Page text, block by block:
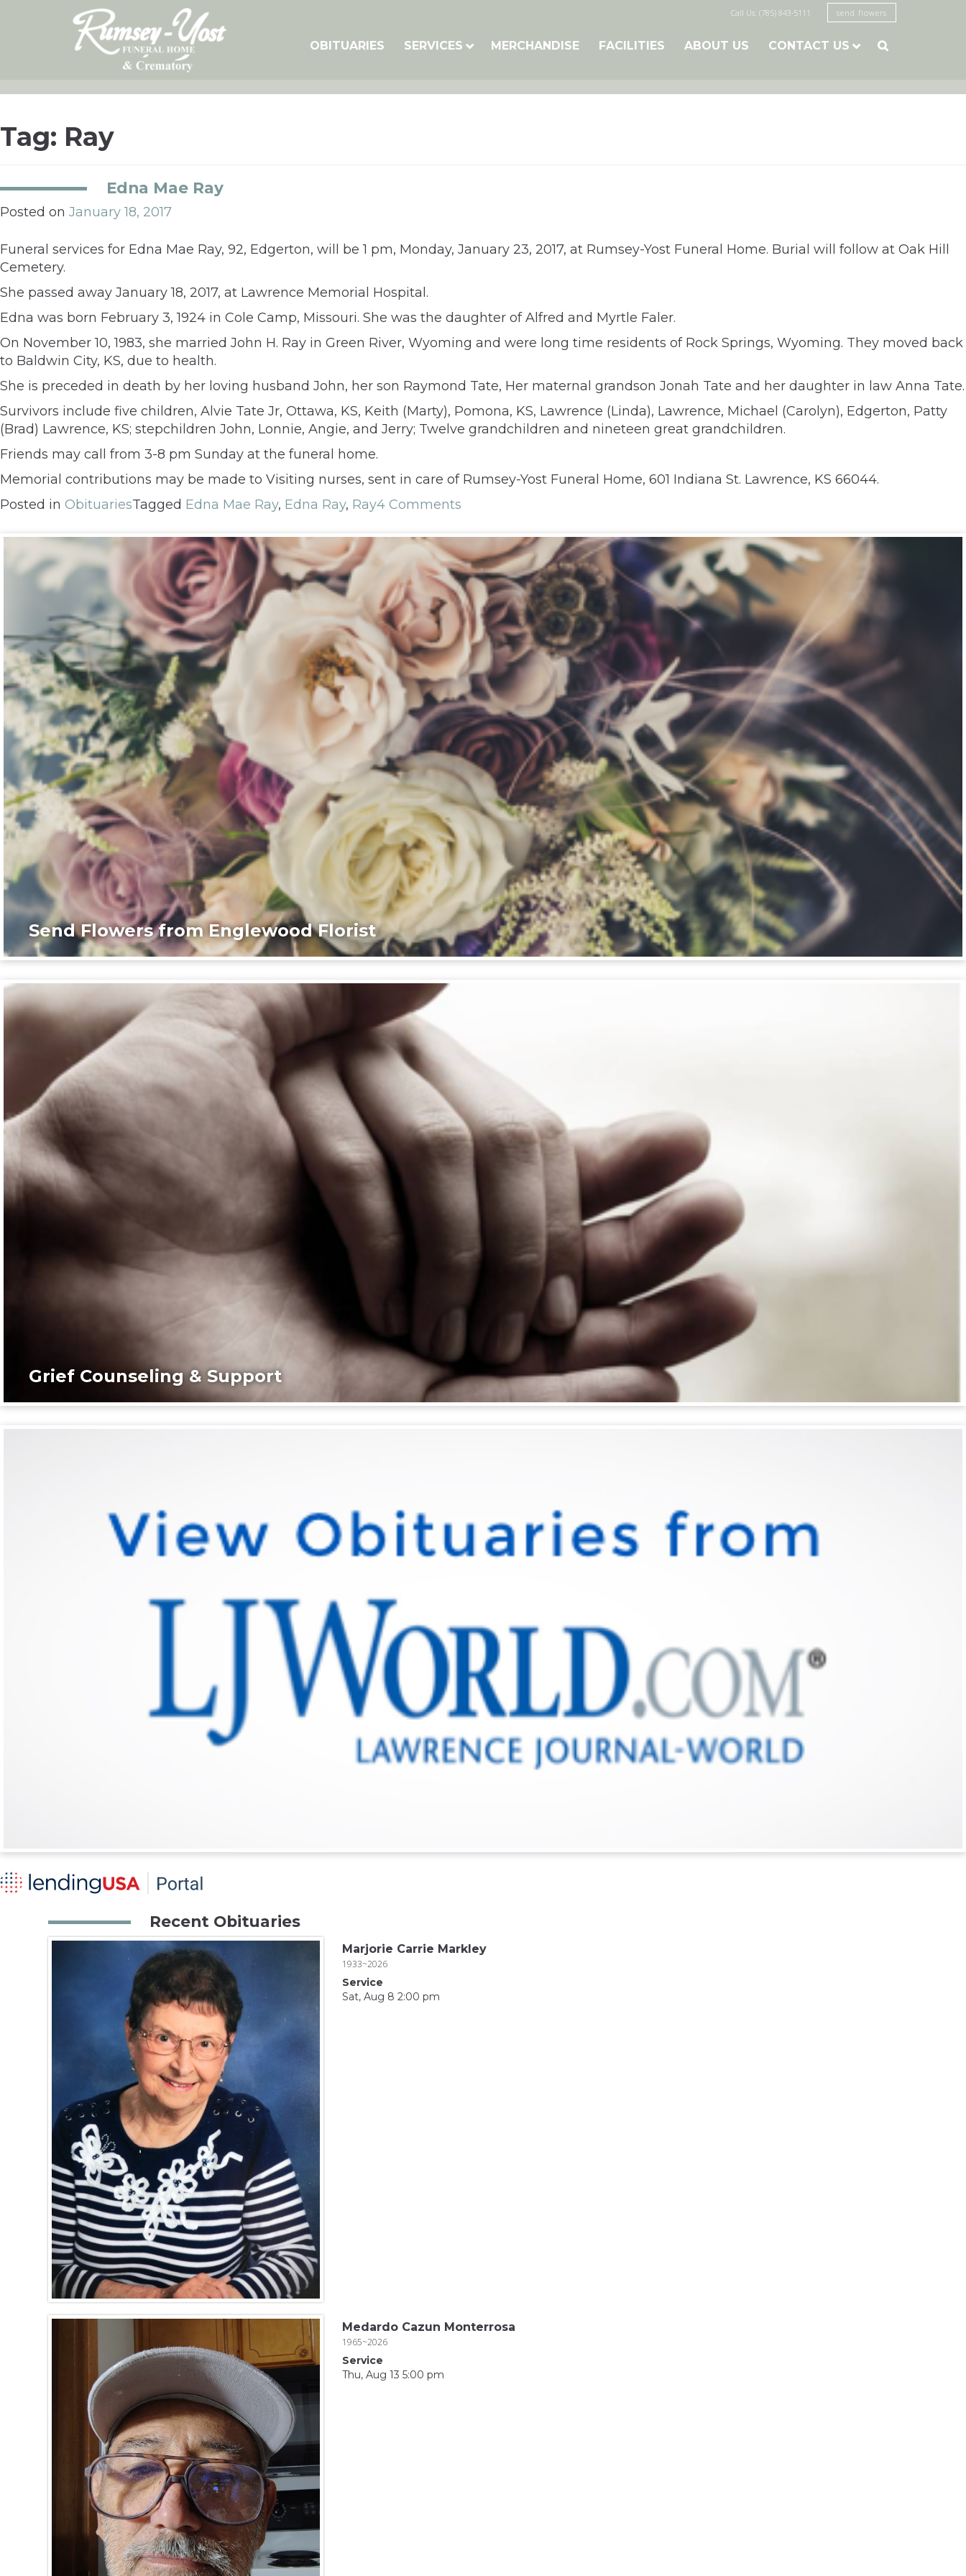
Call Us: (785) 843-5111 send flowers
OBITUARIES SERVICES MERCHANDISE FACILITIES ABOUT US CONTACT US 
Tag: Ray
Edna Mae Ray
Posted on January 18, 2017
Funeral services for Edna Mae Ray, 92, Edgerton, will be 1 pm, Monday, January 23, 2017, at Rumsey-Yost Funeral Home. Burial will follow at Oak Hill
Cemetery.
She passed away January 18, 2017, at Lawrence Memorial Hospital.
Edna was born February 3, 1924 in Cole Camp, Missouri. She was the daughter of Alfred and Myrtle Faler.
On November 10, 1983, she married John H. Ray in Green River, Wyoming and were long time residents of Rock Springs, Wyoming. They moved back
to Baldwin City, KS, due to health.
She is preceded in death by her loving husband John, her son Raymond Tate, Her maternal grandson Jonah Tate and her daughter in law Anna Tate.
Survivors include five children, Alvie Tate Jr, Ottawa, KS, Keith (Marty), Pomona, KS, Lawrence (Linda), Lawrence, Michael (Carolyn), Edgerton, Patty
(Brad) Lawrence, KS; stepchildren John, Lonnie, Angie, and Jerry; Twelve grandchildren and nineteen great grandchildren.
Friends may call from 3-8 pm Sunday at the funeral home.
Memorial contributions may be made to Visiting nurses, sent in care of Rumsey-Yost Funeral Home, 601 Indiana St. Lawrence, KS 66044.
Posted in ObituariesTagged Edna Mae Ray, Edna Ray, Ray4 Comments
Send Flowers from Englewood Florist
Grief Counseling & Support
Recent Obituaries
Marjorie Carrie Markley
1933~2026
Service
Sat, Aug 8 2:00 pm
Medardo Cazun Monterrosa
1965~2026
Service
Thu, Aug 13 5:00 pm